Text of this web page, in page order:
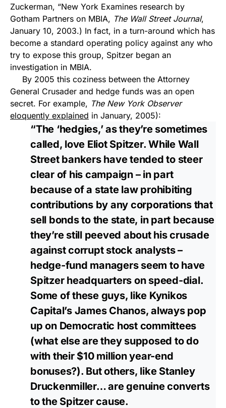
Zuckerman, “New York Examines research by
Gotham Partners on MBIA, The Wall Street Journal,
January 10, 2003.) In fact, in a turn-around which has
become a standard operating policy against any who
try to expose this group, Spitzer began an
investigation in MBIA.
By 2005 this coziness between the Attorney
General Crusader and hedge funds was an open
secret. For example, The New York Observer
eloquently explained in January, 2005):
“The ‘hedgies,’ as they’re sometimes
called, love Eliot Spitzer. While Wall
Street bankers have tended to steer
clear of his campaign – in part
because of a state law prohibiting
contributions by any corporations that
sell bonds to the state, in part because
they’re still peeved about his crusade
against corrupt stock analysts –
hedge-fund managers seem to have
Spitzer headquarters on speed-dial.
Some of these guys, like Kynikos
Capital’s James Chanos, always pop
up on Democratic host committees
(what else are they supposed to do
with their $10 million year-end
bonuses?). But others, like Stanley
Druckenmiller… are genuine converts
to the Spitzer cause.